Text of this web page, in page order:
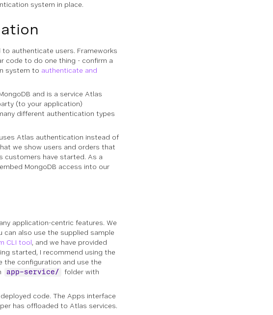
system in place.
authenticate users. Frameworks
code to do one thing - confirm a
system to authenticate and
and is a service Atlas
(to your application)
different authentication types
Atlas authentication instead of
we show users and orders that
customers have started. As a
MongoDB access into our
application-centric features. We
also use the supplied sample
CLI tool, and we have provided
started, I recommend using the
the configuration and use the
app-service/
folder with
code. The Apps interface
has offloaded to Atlas services.